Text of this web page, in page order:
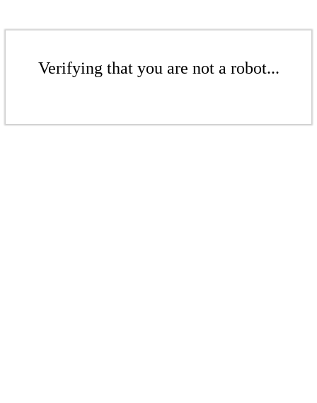
Verifying that you are not a robot...